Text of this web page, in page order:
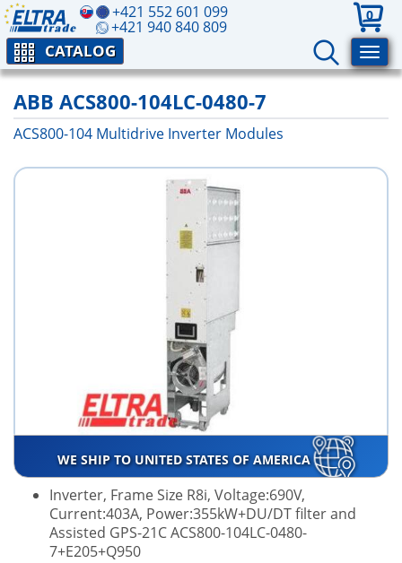
+421 552 601 099
+421 940 840 809
0
CATALOG
ABB ACS800-104LC-0480-7
ACS800-104 Multidrive Inverter Modules
WE SHIP TO UNITED STATES OF AMERICA
Inverter, Frame Size R8i, Voltage:690V,
Current:403A, Power:355kW+DU/DT filter and
Assisted GPS-21C ACS800-104LC-0480-
7+E205+Q950